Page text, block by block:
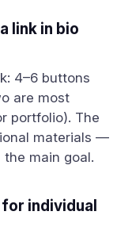
link in bio
4–6 buttons
are most
portfolio). The
materials —
main goal.
individual